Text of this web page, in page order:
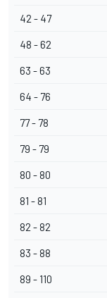
42 - 47
48 - 62
63 - 63
64 - 76
77 - 78
79 - 79
80 - 80
81 - 81
82 - 82
83 - 88
89 - 110